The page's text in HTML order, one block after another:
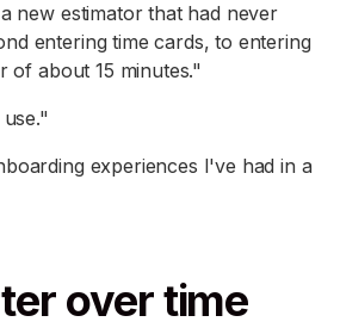
new estimator that had never
entering time cards, to entering
of about 15 minutes."
experiences I've had in a
over time